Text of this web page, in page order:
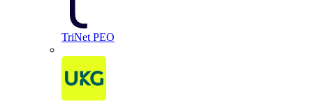
TriNet PEO